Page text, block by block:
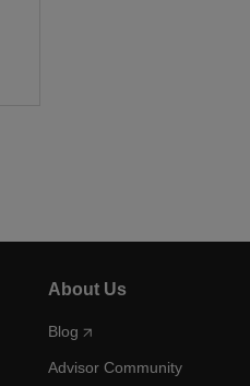
About Us
Blog
Advisor Community